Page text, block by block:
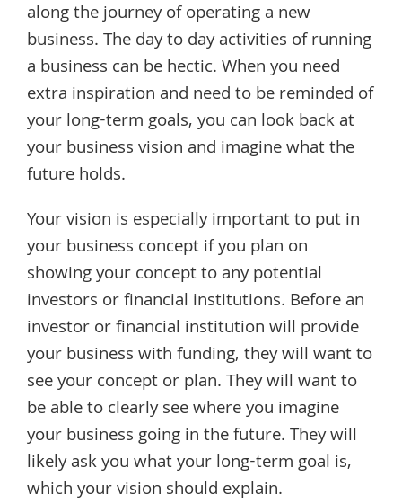
along the journey of operating a new
business. The day to day activities of running
a business can be hectic. When you need
extra inspiration and need to be reminded of
your long-term goals, you can look back at
your business vision and imagine what the
future holds.
Your vision is especially important to put in
your business concept if you plan on
showing your concept to any potential
investors or financial institutions. Before an
investor or financial institution will provide
your business with funding, they will want to
see your concept or plan. They will want to
be able to clearly see where you imagine
your business going in the future. They will
likely ask you what your long-term goal is,
which your vision should explain.